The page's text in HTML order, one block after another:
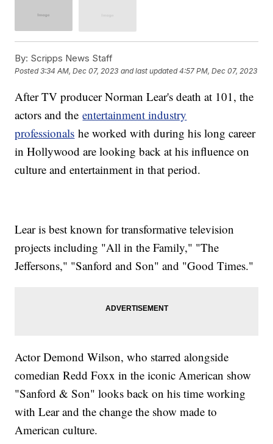
By: Scripps News Staff
Posted3:34 AM, Dec 07, 2023 and last updated 4:57 PM, Dec 07, 2023
After TV producer Norman Lear's death at 101, the
actors and theentertainment industry
professionals he worked with during his long career
in Hollywood are looking back at his influence on
culture and entertainment in that period.
Lear is best known for transformative television
projects including "All in the Family," "The
Jeffersons," "Sanford and Son" and "Good Times."
Actor Demond Wilson, who starred alongside
comedian Redd Foxx in the iconic American show
"Sanford & Son" looks back on his time working
with Lear and the change the show made to
American culture.